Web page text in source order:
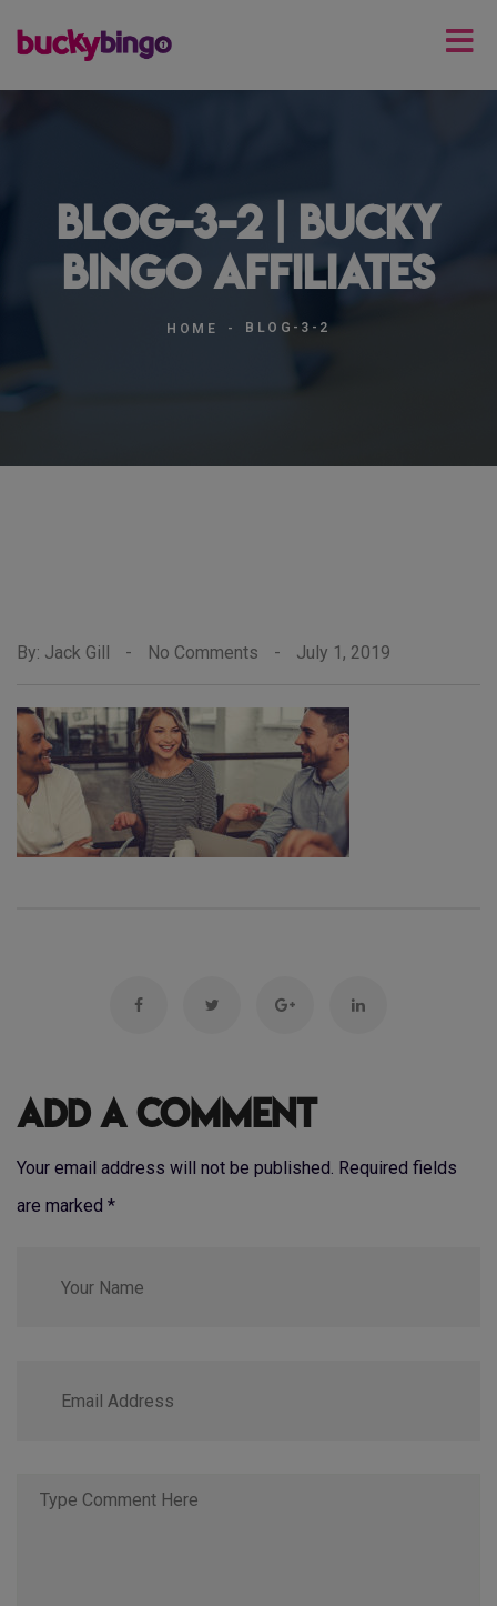
blog-3-2 | Bucky
Bingo Affiliates
HOME BLOG-3-2
By: Jack Gill - No Comments - July 1, 2019
Add a Comment
Your email address will not be published. Required fields
are marked *